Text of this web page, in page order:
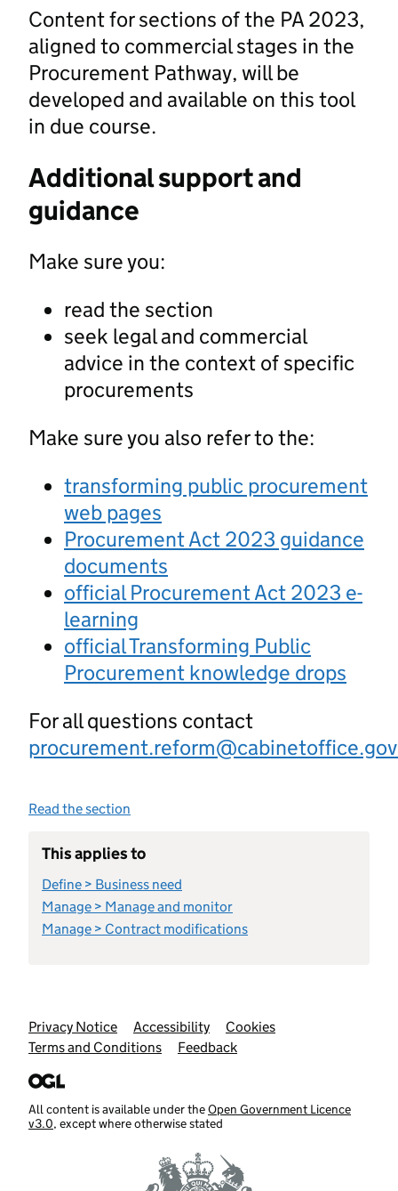
Content for sections of the PA 2023,
aligned to commercial stages in the
Procurement Pathway, will be
developed and available on this tool
in due course.
Additional support and
guidance
Make sure you:
read the section
seek legal and commercial
advice in the context of specific
procurements
Make sure you also refer to the:
transforming public procurement
web pages
Procurement Act 2023 guidance
documents
official Procurement Act 2023 e-
learning
official Transforming Public
Procurement knowledge drops
For all questions contact
Read the section
This applies to
Define > Business need
Manage > Manage and monitor
Manage > Contract modifications
Support links
Privacy Notice Accessibility
Cookies
Terms and Conditions
Feedback
All content is available under theOpen Government Licence
v3.0, except where otherwise stated